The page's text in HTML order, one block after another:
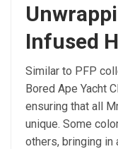
Infused
Similar to PFP
Bored Ape Yacht
ensuring that all
unique. Some
others, bringing